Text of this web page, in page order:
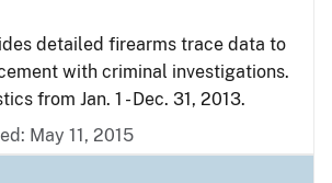
detailed firearms trace data to
with criminal investigations.
from Jan. 1 - Dec. 31, 2013.
May 11, 2015